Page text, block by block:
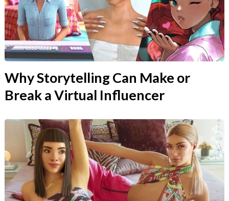
Why Storytelling Can Make or
Break a Virtual Influencer